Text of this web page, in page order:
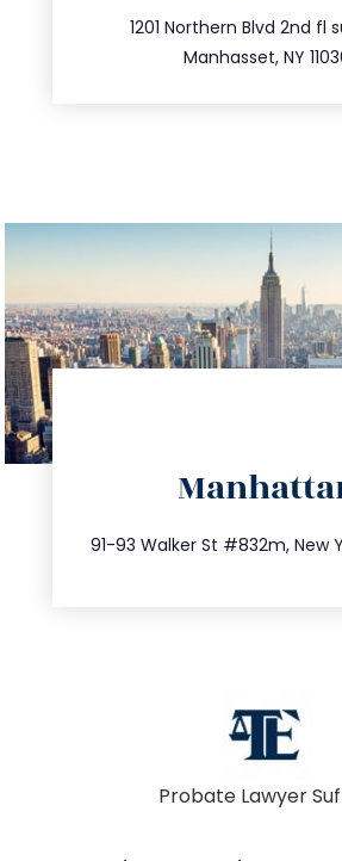
1201 Northern Blvd 2nd fl
Manhasset, NY
91-93 Walker St #832m, New
Probate Lawyer